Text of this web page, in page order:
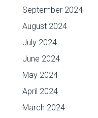
September 2024
August 2024
July 2024
June 2024
May 2024
April 2024
March 2024